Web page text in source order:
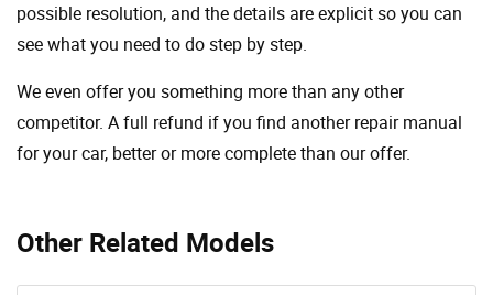
Other Related Models
possible resolution, and the details are explicit so you can
see ​​what you need to do step by step.
We even offer you something more than any other
competitor. A full refund if you find another repair manual
for your car, better or more complete than our offer.